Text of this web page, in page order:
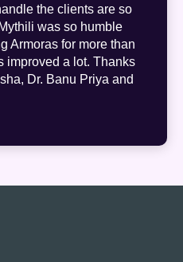
the clients are so
was so humble
Armoras for more than
improved a lot. Thanks
Dr. Banu Priya and